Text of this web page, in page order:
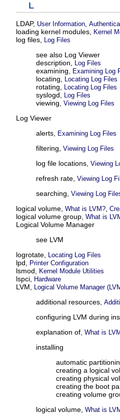
L
LDAP, User Information
loading kernel modules, Kernel
log files, Log Files
see also Log Viewer
description,
Log Files
examining, Examining Log
locating, Locating Log Files
rotating, Locating Log Files
syslogd, Log Files
viewing, Viewing Log Files
Log Viewer
alerts,
Examining Log Files
filtering, Viewing Log Files
log file locations, Viewing
refresh rate, Viewing Log
searching, Viewing Log
logical volume, What is LVM?
logical volume group, What is
Logical Volume Manager
see LVM
logrotate,
Locating Log Files
lpd, Printer Configuration
lsmod, Kernel Module Utilities
lspci, Hardware
LVM, Logical Volume Manager
additional resources,
configuring LVM during
explanation of, What is
installing
automatic
creating a logical
creating physical
creating the boot
creating volume
logical volume, What is